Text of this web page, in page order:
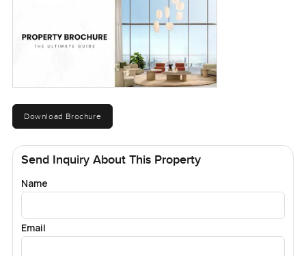
Download Brochure
Send Inquiry About This Property
Name
Email